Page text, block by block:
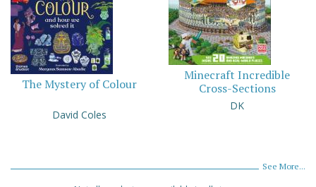
The Mystery of Colour
David Coles
Minecraft Incredible
Cross-Sections
DK
See More...